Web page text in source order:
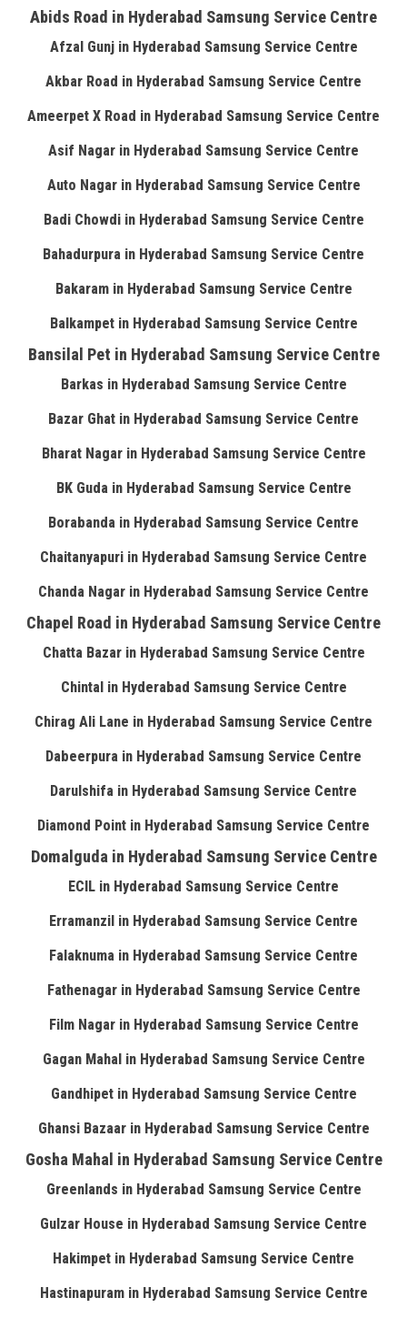
Abids Road in Hyderabad Samsung Service Centre
Afzal Gunj in Hyderabad Samsung Service Centre
Akbar Road in Hyderabad Samsung Service Centre
Ameerpet X Road in Hyderabad Samsung Service Centre
Asif Nagar in Hyderabad Samsung Service Centre
Auto Nagar in Hyderabad Samsung Service Centre
Badi Chowdi in Hyderabad Samsung Service Centre
Bahadurpura in Hyderabad Samsung Service Centre
Bakaram in Hyderabad Samsung Service Centre
Balkampet in Hyderabad Samsung Service Centre
Bansilal Pet in Hyderabad Samsung Service Centre
Barkas in Hyderabad Samsung Service Centre
Bazar Ghat in Hyderabad Samsung Service Centre
Bharat Nagar in Hyderabad Samsung Service Centre
BK Guda in Hyderabad Samsung Service Centre
Borabanda in Hyderabad Samsung Service Centre
Chaitanyapuri in Hyderabad Samsung Service Centre
Chanda Nagar in Hyderabad Samsung Service Centre
Chapel Road in Hyderabad Samsung Service Centre
Chatta Bazar in Hyderabad Samsung Service Centre
Chintal in Hyderabad Samsung Service Centre
Chirag Ali Lane in Hyderabad Samsung Service Centre
Dabeerpura in Hyderabad Samsung Service Centre
Darulshifa in Hyderabad Samsung Service Centre
Diamond Point in Hyderabad Samsung Service Centre
Domalguda in Hyderabad Samsung Service Centre
ECIL in Hyderabad Samsung Service Centre
Erramanzil in Hyderabad Samsung Service Centre
Falaknuma in Hyderabad Samsung Service Centre
Fathenagar in Hyderabad Samsung Service Centre
Film Nagar in Hyderabad Samsung Service Centre
Gagan Mahal in Hyderabad Samsung Service Centre
Gandhipet in Hyderabad Samsung Service Centre
Ghansi Bazaar in Hyderabad Samsung Service Centre
Gosha Mahal in Hyderabad Samsung Service Centre
Greenlands in Hyderabad Samsung Service Centre
Gulzar House in Hyderabad Samsung Service Centre
Hakimpet in Hyderabad Samsung Service Centre
Hastinapuram in Hyderabad Samsung Service Centre